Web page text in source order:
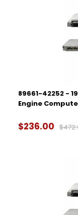
89661-42252 -
Engine
$236.00